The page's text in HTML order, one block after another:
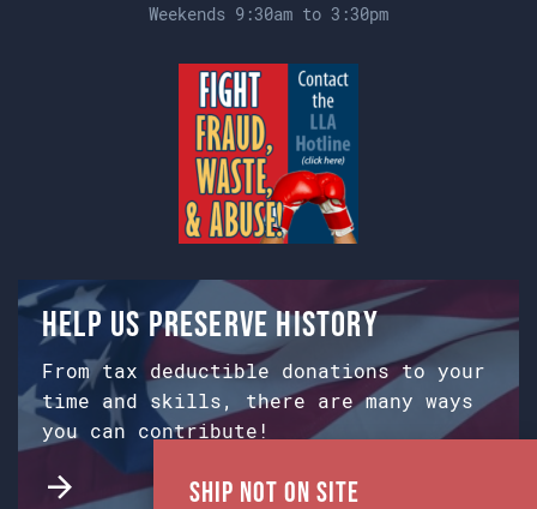
Weekends 9:30am to 3:30pm
Help us preserve history
From tax deductible donations to your
time and skills, there are many ways
you can contribute!
Ship Not on Site